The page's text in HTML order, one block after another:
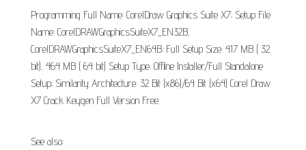
Programming Full Name: CorelDraw Graphics Suite X7; Setup File
Name: CorelDRAWGraphicsSuiteX7_EN32B,
CorelDRAWGraphicsSuiteX7_EN64B; Full Setup Size: 417 MB ( 32
bit), 464 MB ( 64 bit) Setup Type: Offline Installer/Full Standalone
Setup; Similarity Architecture: 32 Bit (x86)/64 Bit (x64) Corel Draw
X7 Crack Keygen Full Version Free.
See also: